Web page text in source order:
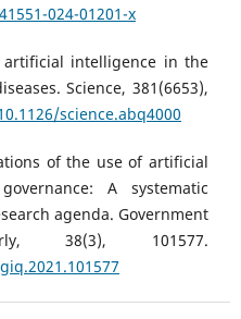
024-01201-x
artificial intelligence in the
Science, 381(6653),
science.abq4000
of the use of artificial
A systematic
agenda. Government
38(3), 101577.